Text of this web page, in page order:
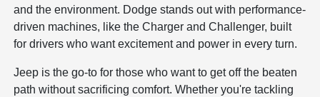
and the environment. Dodge stands out with performance-
driven machines, like the Charger and Challenger, built
for drivers who want excitement and power in every turn.
Jeep is the go-to for those who want to get off the beaten
path without sacrificing comfort. Whether you're tackling